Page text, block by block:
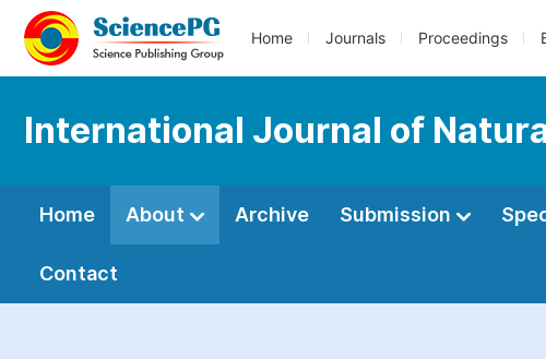
Home Journals Proceedings
International Journal of
Home About Archive Submission
Contact